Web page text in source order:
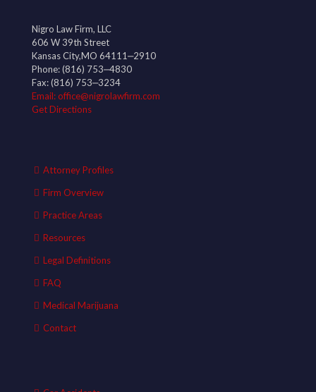
Nigro Law Firm, LLC
606 W 39th Street
Kansas City,MO 64111‒2910
Phone:(816) 753‒4830
Fax: (816) 753‒3234
Email: office@nigrolawfirm.com
Get Directions
Attorney Profiles
Firm Overview
Practice Areas
Resources
Legal Definitions
FAQ
Medical Marijuana
Contact